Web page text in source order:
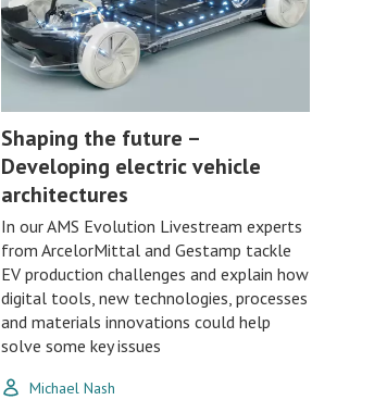
Shaping the future –
Developing electric vehicle
architectures
In our AMS Evolution Livestream experts
from ArcelorMittal and Gestamp tackle
EV production challenges and explain how
digital tools, new technologies, processes
and materials innovations could help
solve some key issues
Michael Nash